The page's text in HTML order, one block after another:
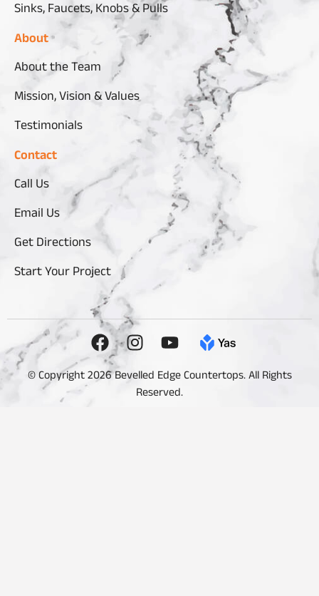
Sinks, Faucets, Knobs & Pulls
About
About the Team
Mission, Vision & Values
Testimonials
Contact
Call Us
Email Us
Get Directions
Start Your Project
© Copyright 2026 Bevelled Edge Countertops. All Rights
Reserved.